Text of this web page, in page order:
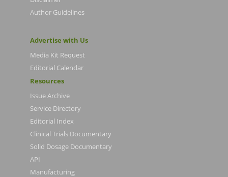
Author Guidelines
Advertise with Us
Media Kit Request
Editorial Calendar
Resources
Issue Archive
Service Directory
Editorial Index
Clinical Trials Documentary
Solid Dosage Documentary
API
Manufacturing